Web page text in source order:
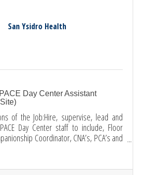
San Ysidro Health
Day Center Assistant
of the Job:Hire, supervise, lead and
Day Center staff to include, Floor
Coordinator, CNA’s, PCA’s and
maintains a safe, secure, and
developing personal growth